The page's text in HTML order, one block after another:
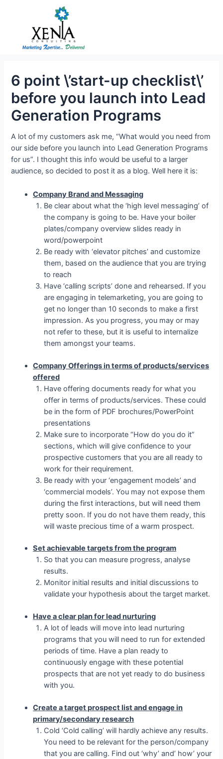
6 point \’start-up checklist\’
before you launch into Lead
Generation Programs
A lot of my customers ask me, “What would you need from
our side before you launch into Lead Generation Programs
for us”. I thought this info would be useful to a larger
audience, so decided to post it as a blog. Well here it is:
Company Brand and Messaging
Be clear about what the ‘high level messaging’ of
the company is going to be. Have your boiler
plates/company overview slides ready in
word/powerpoint
Be ready with ‘elevator pitches’ and customize
them, based on the audience that you are trying
to reach
Have ‘calling scripts’ done and rehearsed. If you
are engaging in telemarketing, you are going to
get no longer than 10 seconds to make a first
impression. As you progress, you may or may
not refer to these, but it is useful to internalize
them amongst your teams.
Company Offerings in terms of products/services
offered
Have offering documents ready for what you
offer in terms of products/services. These could
be in the form of PDF brochures/PowerPoint
presentations
Make sure to incorporate “How do you do it”
sections, which will give confidence to your
prospective customers that you are all ready to
work for their requirement.
Be ready with your ‘engagement models’ and
‘commercial models’. You may not expose them
during the first interactions, but will need them
pretty soon. If you do not have them ready, this
will waste precious time of a warm prospect.
Set achievable targets from the program
So that you can measure progress, analyse
results.
Monitor initial results and initial discussions to
validate your hypothesis about the target market.
Have a clear plan for lead nurturing
A lot of leads will move into lead nurturing
programs that you will need to run for extended
periods of time. Have a plan ready to
continuously engage with these potential
prospects that are not yet ready to do business
with you.
Create a target prospect list and engage in
primary/secondary research
Cold ‘Cold calling’ will hardly achieve any results.
You need to be relevant for the person/company
that you are calling. Find out ‘why’ and’ how’ your